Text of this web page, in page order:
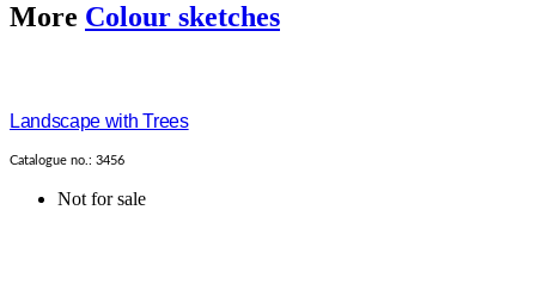
More Colour sketches
Landscape with Trees
Catalogue no.: 3456
Not for sale